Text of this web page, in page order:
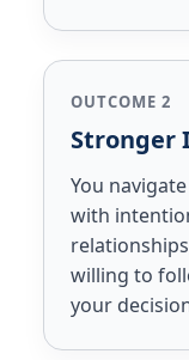
OUTCOME 2
Stronger
You
with
willing to
your